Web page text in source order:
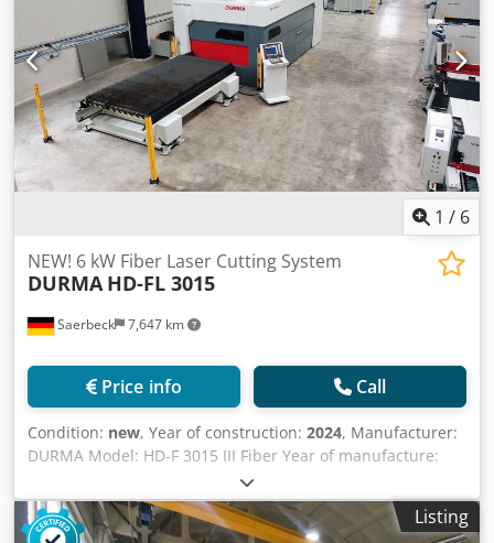
1 / 6
Saerbeck 7,647 km
NEW! 6 kW Fiber Laser Cutting System
DURMA HD-FL 3015
Price info Call
Condition: new, Year of construction: 2024, Manufacturer:
DURMA Model: HD-F 3015 III Fiber Year of manufacture:
Available for order (delivery time 6-8 weeks) Working area
X-Y-Z: 3060x1530x160 mm Laser power: 6000 Watt IPG
Control system: Siemens Sinumerik 840D Operating hours:
Listing